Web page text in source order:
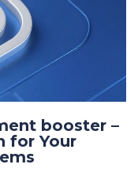
booster –
for Your